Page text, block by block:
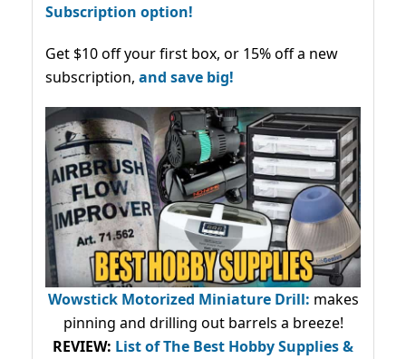
Subscription option!
Get $10 off your first box, or 15% off a new
subscription, and save big!
Wowstick Motorized Miniature Drill: makes
pinning and drilling out barrels a breeze!
REVIEW: List of The Best Hobby Supplies &